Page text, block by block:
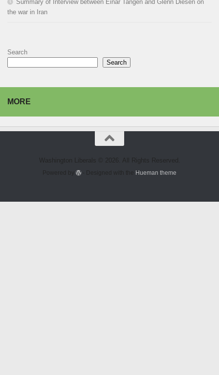
Summary of Interview between Einar Tangen and Glenn Diesen on
the war in Iran
Search
Search
MORE
Washington Liberals © 2026. All Rights Reserved.
Powered by - Designed with the Hueman theme